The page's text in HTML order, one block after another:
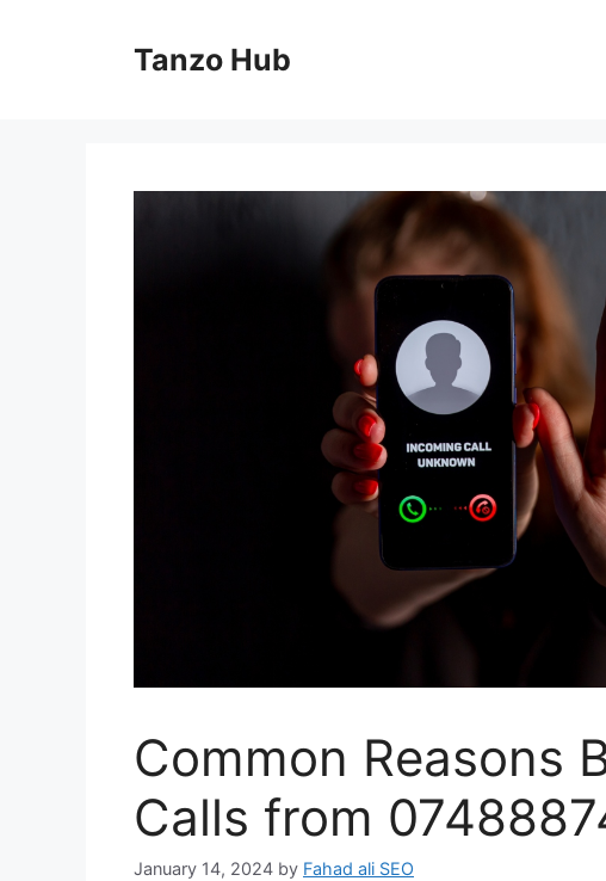
Tanzo Hub
Common Reasons
Calls from
January 14, 2024 by Fahad ali SEO